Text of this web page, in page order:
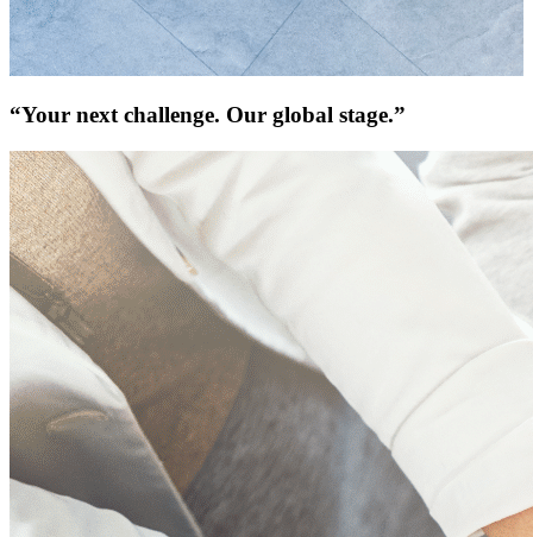
“Your next challenge. Our global stage.”